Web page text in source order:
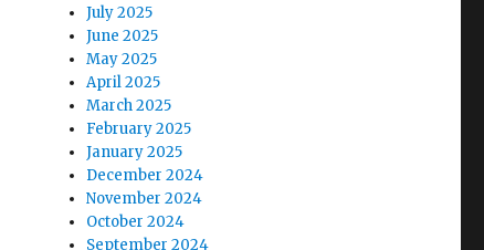
July 2025
June 2025
May 2025
April 2025
March 2025
February 2025
January 2025
December 2024
November 2024
October 2024
September 2024